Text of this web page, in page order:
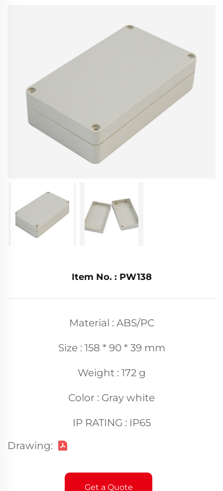
Item No. : PW138
Material : ABS/PC
Size : 158 * 90 * 39 mm
Weight : 172 g
Color : Gray white
IP RATING : IP65
Drawing:
Get a Quote